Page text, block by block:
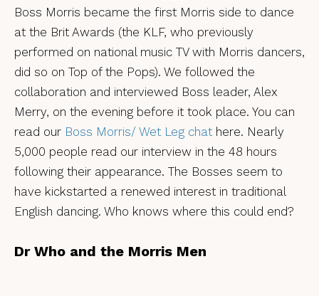
Boss Morris became the first Morris side to dance
at the Brit Awards (the KLF, who previously
performed on national music TV with Morris dancers,
did so on Top of the Pops). We followed the
collaboration and interviewed Boss leader, Alex
Merry, on the evening before it took place. You can
read our Boss Morris/ Wet Leg chat here. Nearly
5,000 people read our interview in the 48 hours
following their appearance. The Bosses seem to
have kickstarted a renewed interest in traditional
English dancing. Who knows where this could end?
Dr Who and the Morris Men